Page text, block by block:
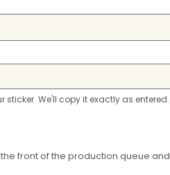
sticker. We'll copy it exactly as entered.
front of the production queue and